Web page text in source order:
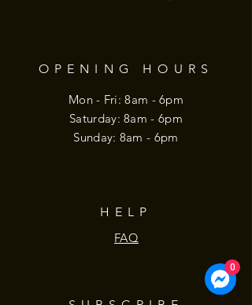
OPENING HOURS
Mon - Fri: 8am - 6pm
​​Saturday: 8am - 6pm
​Sunday: 8am - 6pm
HELP
FAQ
0